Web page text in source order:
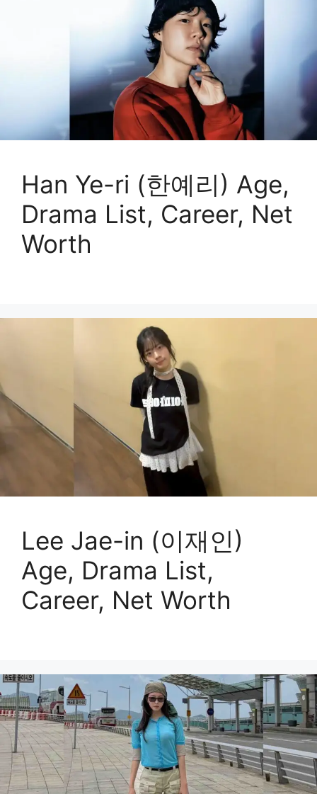
Han Ye-ri (한예리) Age,
Drama List, Career, Net
Worth
Lee Jae-in (이재인)
Age, Drama List,
Career, Net Worth